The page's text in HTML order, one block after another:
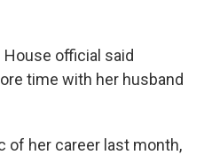
official said
time with her husband
of her career last month,